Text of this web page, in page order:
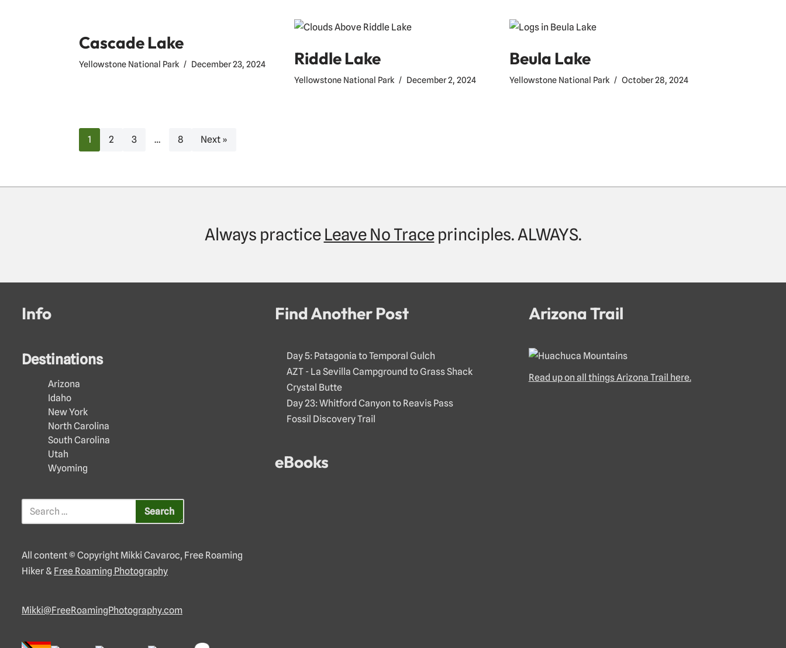
Cascade Lake
Yellowstone National Park December 23, 2024 Riddle Lake
Yellowstone National Park December 2, 2024
Beula Lake
Yellowstone National Park October 28, 2024
1 2 3 … 8 Next »
Always practice Leave No Traceprinciples. ALWAYS.
Info
Destinations
Arizona
Idaho
New York
North Carolina
South Carolina
Utah
Wyoming
All content © Copyright Mikki Cavaroc, Free Roaming
Hiker & Free Roaming Photography
Mikki@FreeRoamingPhotography.com
Find Another Post
Day 5: Patagonia to Temporal Gulch
AZT - La Sevilla Campground to Grass Shack
Crystal Butte
Day 23: Whitford Canyon to Reavis Pass
Fossil Discovery Trail
eBooks
Arizona Trail
Read up on all things Arizona Trail here.